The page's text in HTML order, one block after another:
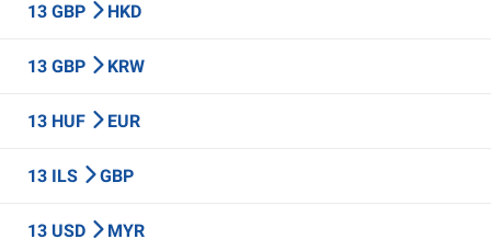
13 GBP HKD
13 GBP KRW
13 HUF EUR
13 ILS GBP
13 USD MYR